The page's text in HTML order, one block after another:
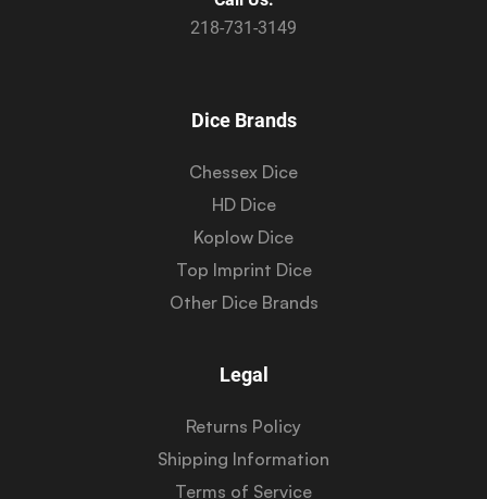
218-731-3149
Dice Brands
Chessex Dice
HD Dice
Koplow Dice
Top Imprint Dice
Other Dice Brands
Legal
Returns Policy
Shipping Information
Terms of Service